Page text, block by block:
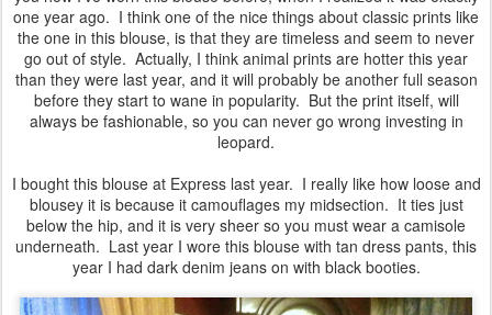
one year ago. I think one of the nice things about classic prints like
the one in this blouse, is that they are timeless and seem to never
go out of style. Actually, I think animal prints are hotter this year
than they were last year, and it will probably be another full season
before they start to wane in popularity. But the print itself, will
always be fashionable, so you can never go wrong investing in
leopard.
I bought this blouse at Express last year. I really like how loose and
blousey it is because it camouflages my midsection. It ties just
below the hip, and it is very sheer so you must wear a camisole
underneath. Last year I wore this blouse with tan dress pants, this
year I had dark denim jeans on with black booties.